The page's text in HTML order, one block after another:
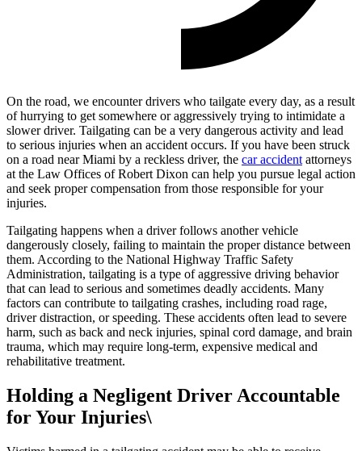
On the road, we encounter drivers who tailgate every day, as a result
of hurrying to get somewhere or aggressively trying to intimidate a
slower driver. Tailgating can be a very dangerous activity and lead
to serious injuries when an accident occurs. If you have been struck
on a road near Miami by a reckless driver, the car accidentattorneys
at the Law Offices of Robert Dixon can help you pursue legal action
and seek proper compensation from those responsible for your
injuries.
Tailgating happens when a driver follows another vehicle
dangerously closely, failing to maintain the proper distance between
them. According to the National Highway Traffic Safety
Administration, tailgating is a type of aggressive driving behavior
that can lead to serious and sometimes deadly accidents. Many
factors can contribute to tailgating crashes, including road rage,
driver distraction, or speeding. These accidents often lead to severe
harm, such as back and neck injuries, spinal cord damage, and brain
trauma, which may require long-term, expensive medical and
rehabilitative treatment.
Holding a Negligent Driver Accountable
for Your Injuries\